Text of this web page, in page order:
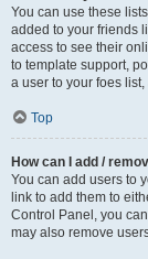
You can use these
added to your friends
access to see their
to template support,
a user to your foes
Top
How can I add /
You can add users to
link to add them to
Control Panel, you
may also remove